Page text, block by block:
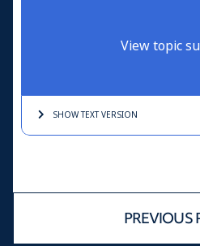
View topic
SHOW TEXTVERSION
PREVIOUS